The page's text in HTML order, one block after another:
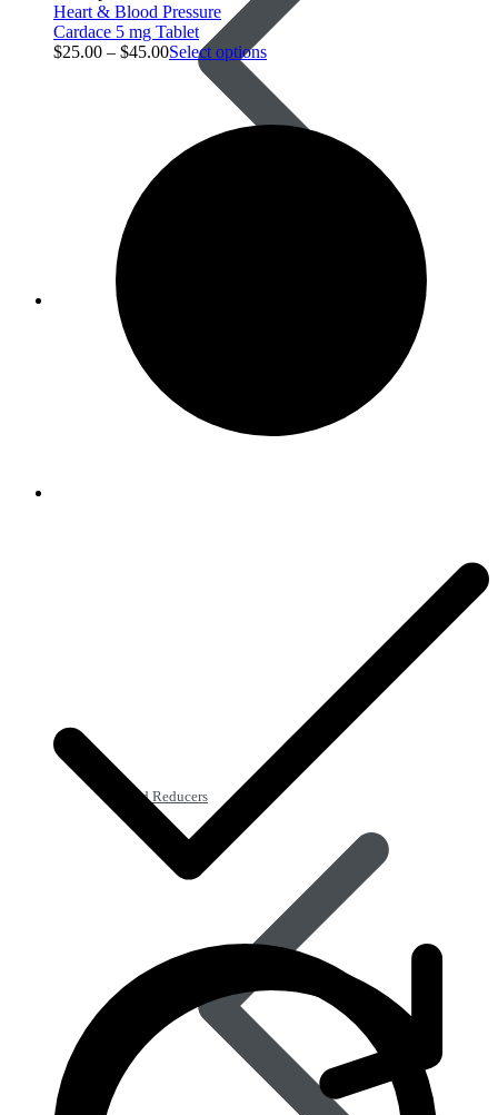
Viral Care
Acid Reducers
Heart & Blood Pressure
Cardace 5 mg Tablet
$25.00 – $45.00Select options